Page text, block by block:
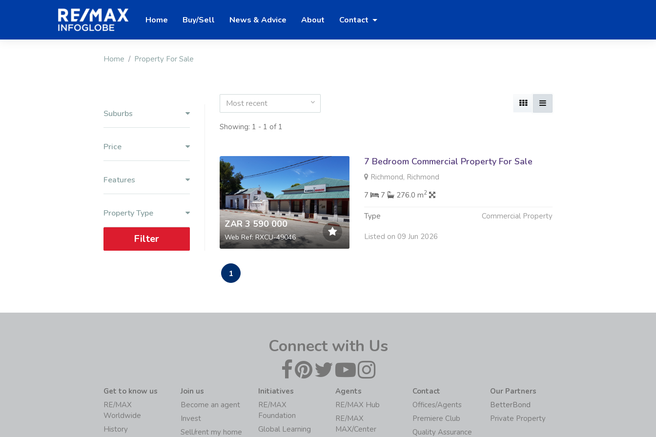
Home Buy/Sell News & Advice About Contact
Home Property For Sale
Suburbs
Price
Features
Property Type
Filter
Most recent
Showing: 1 - 1 of 1
ZAR 3 590 000
Web Ref: RXCU-49046
7 Bedroom Commercial Property For Sale
Richmond, Richmond
7
7 276.0 m2
Type Commercial Property
Listed on 09 Jun 2026
1
Connect with Us
Get to know us
RE/MAX
Worldwide
History
Join us
Become an agent
Invest
Sell/rent my home
Initiatives
RE/MAX
Foundation
Global Learning
Agents
RE/MAX Hub
RE/MAX
MAX/Center
Contact
Offices/Agents
Premiere Club
Quality Assurance
Our Partners
BetterBond
Private Property